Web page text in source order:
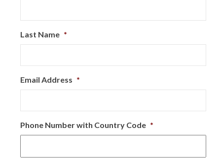
Last Name *
Email Address *
Phone Number with Country Code *